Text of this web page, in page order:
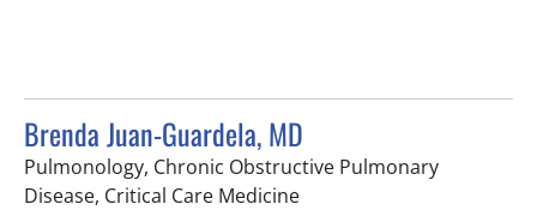
Brenda Juan-Guardela, MD
Pulmonology, Chronic Obstructive Pulmonary
Disease, Critical Care Medicinein Tampa, FL